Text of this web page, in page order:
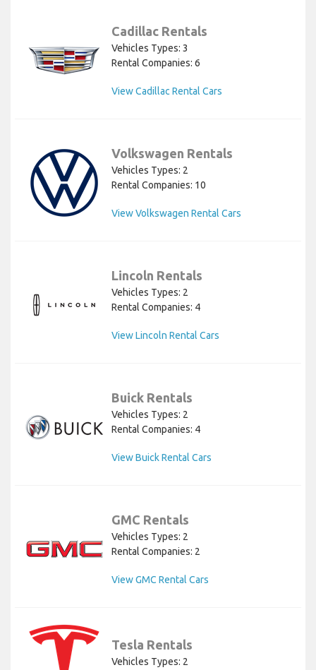
Cadillac Rentals
Vehicles Types: 3
Rental Companies: 6
View Cadillac Rental Cars
Volkswagen Rentals
Vehicles Types: 2
Rental Companies: 10
View Volkswagen Rental Cars
Lincoln Rentals
Vehicles Types: 2
Rental Companies: 4
View Lincoln Rental Cars
Buick Rentals
Vehicles Types: 2
Rental Companies: 4
View Buick Rental Cars
GMC Rentals
Vehicles Types: 2
Rental Companies: 2
View GMC Rental Cars
Tesla Rentals
Vehicles Types: 2